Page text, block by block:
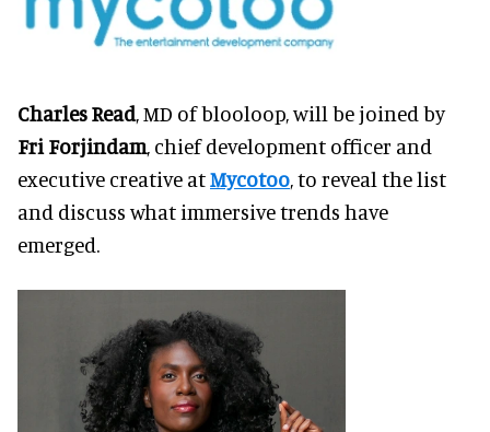
Charles Read, MD of blooloop, will be joined by
Fri Forjindam, chief development officer and
executive creative atMycotoo, to reveal the list
and discuss what immersive trends have
emerged.